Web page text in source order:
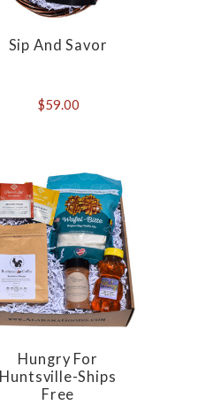
Sip And Savor
$59.00
Hungry For
Huntsville-Ships
Free